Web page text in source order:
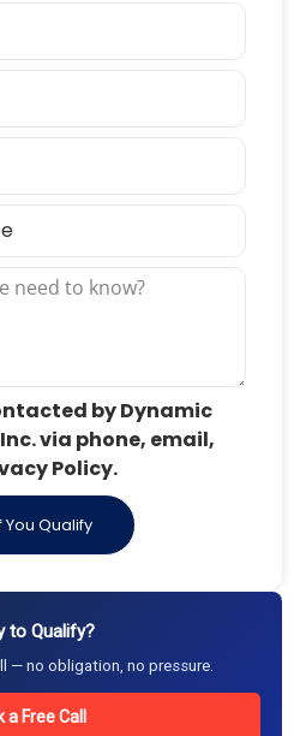
by Dynamic
via phone, email,
Policy.
You Qualify
to Qualify?
— no obligation, no pressure.
a Free Call